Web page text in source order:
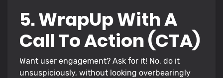
5. WrapUp With A
Call To Action (CTA)
Want user engagement? Ask for it! No, do it
unsuspiciously, without looking overbearingly